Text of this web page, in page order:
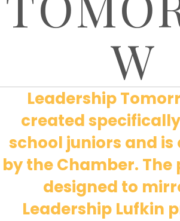
W
Leadership
created
school juniors and is
by the Chamber.
designed to
Leadership Lufkin